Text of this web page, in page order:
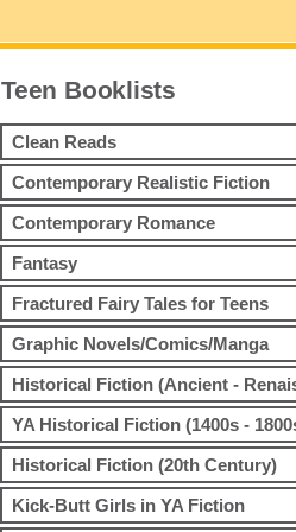
Teen Booklists
Clean Reads
Contemporary Realistic Fiction
Contemporary Romance
Fantasy
Fractured Fairy Tales for Teens
Graphic Novels/Comics/Manga
Historical Fiction (Ancient -
YA Historical Fiction (1400s -
Historical Fiction (20th Century)
Kick-Butt Girls in YA Fiction